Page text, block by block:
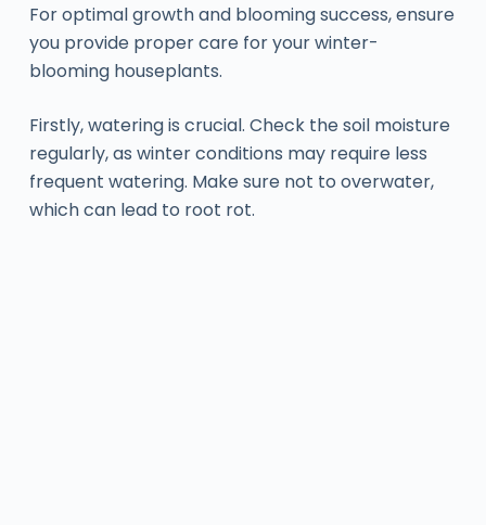
For optimal growth and blooming success, ensure
you provide proper care for your winter-
blooming houseplants.
Firstly, watering is crucial. Check the soil moisture
regularly, as winter conditions may require less
frequent watering. Make sure not to overwater,
which can lead to root rot.